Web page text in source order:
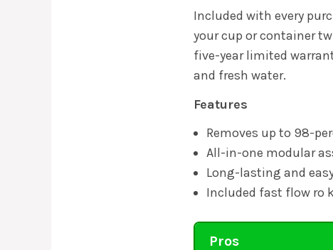
Included with every
your cup or container
five-year limited
and fresh water.
Features
Removes up to 98-
All-in-one modular
Long-lasting and
Included fast flow ro
Pros